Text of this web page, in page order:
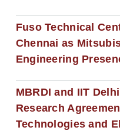
Fuso Technical
Chennai as
Engineering
MBRDI and IIT
Research
Technologies and